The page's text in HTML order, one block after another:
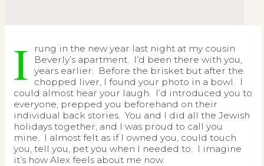
I
rung in the new year last night at my cousin
Beverly’s apartment. I’d been there with you,
years earlier. Before the brisket but after the
chopped liver, I found your photo in a bowl. I
could almost hear your laugh. I’d introduced you to
everyone, prepped you beforehand on their
individual back stories. You and I did all the Jewish
holidays together, and I was proud to call you
mine. I almost felt as if I owned you, could touch
you, tell you, pet you when I needed to. I imagine
it’s how Alex feels about me now.